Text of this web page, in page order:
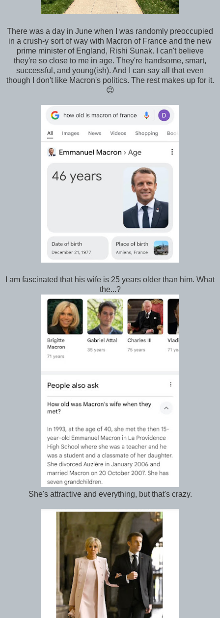
There was a day in June when I was randomly preoccupied
in a crush-y sort of way with Macron of France and the new
prime minister of England, Rishi Sunak. I can't believe
they're so close to me in age. They're handsome, smart,
successful, and young(ish). And I can say all that even
though I don't like Macron's politics. The rest makes up for it.
😉
I am fascinated that his wife is 25 years older than him. What
the...?
She's attractive and everything, but that's crazy.